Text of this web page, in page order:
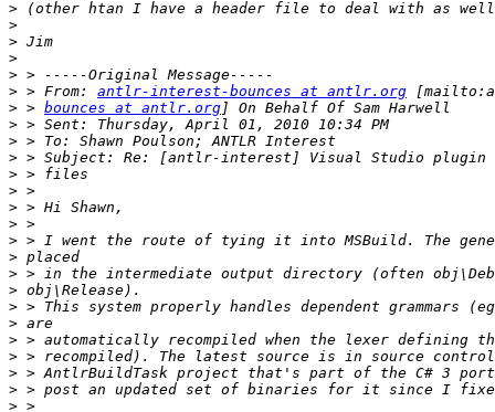
>
>
>
>
>
> > From: antlr-interest-bounces at antlr.org
> > bounces at antlr.org
>
>
>
>
>
>
>
>
>
>
>
>
>
>
>
>
>
>